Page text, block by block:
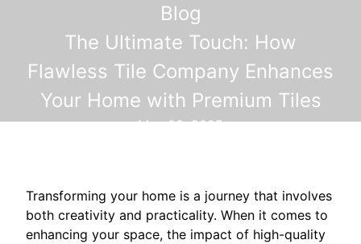
Blog
The Ultimate Touch: How
Flawless Tile Company Enhances
Your Home with Premium Tiles
May 23, 2025
Transforming your home is a journey that involves
both creativity and practicality. When it comes to
enhancing your space, the impact of high-quality